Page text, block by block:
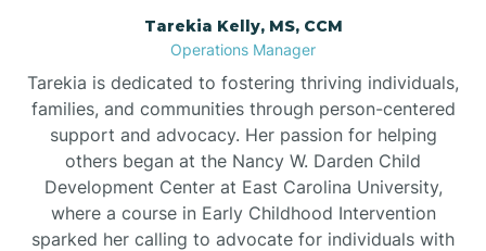
Tarekia Kelly, MS, CCM
Operations Manager
Tarekia is dedicated to fostering thriving individuals,
families, and communities through person-centered
support and advocacy. Her passion for helping
others began at the Nancy W. Darden Child
Development Center at East Carolina University,
where a course in Early Childhood Intervention
sparked her calling to advocate for individuals with